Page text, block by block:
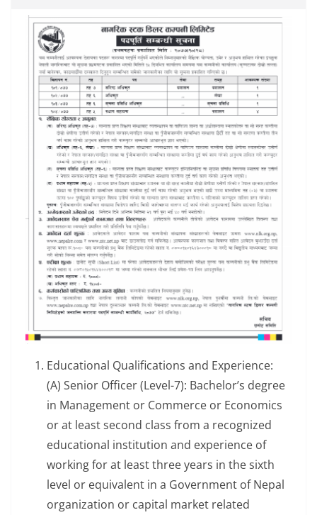
Educational Qualifications and Experience:
(A) Senior Officer (Level-7): Bachelor’s degree
in Management or Commerce or Economics
or at least second class from a recognized
educational institution and experience of
working for at least three years in the sixth
level or equivalent in a Government of Nepal
organization or capital market related